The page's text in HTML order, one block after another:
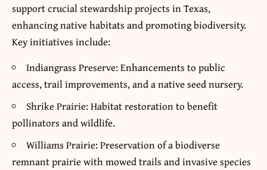
support crucial stewardship projects in Texas,
enhancing native habitats and promoting biodiversity.
Key initiatives include:
Indiangrass Preserve: Enhancements to public
access, trail improvements, and a native seed nursery.
Shrike Prairie: Habitat restoration to benefit
pollinators and wildlife.
Williams Prairie: Preservation of a biodiverse
remnant prairie with mowed trails and invasive species